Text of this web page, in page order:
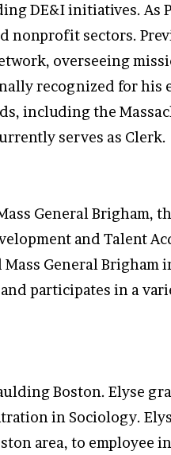
DE&I initiatives. As
nonprofit sectors.
overseeing
recognized for his
including the
serves as Clerk.
General Brigham,
and Talent
General Brigham
participates in a
Boston. Elyse
in Sociology.
area, to employee